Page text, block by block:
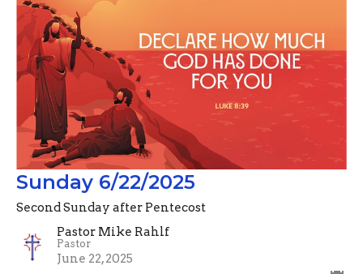
Sunday 6/22/2025
Second Sunday after Pentecost
Pastor Mike Rahlf
Pastor
June 22, 2025